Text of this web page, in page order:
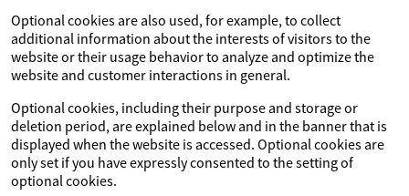
Optional cookies are also used, for example, to collect
additional information about the interests of visitors to the
website or their usage behavior to analyze and optimize the
website and customer interactions in general.
Optional cookies, including their purpose and storage or
deletion period, are explained below and in the banner that is
displayed when the website is accessed. Optional cookies are
only set if you have expressly consented to the setting of
optional cookies.